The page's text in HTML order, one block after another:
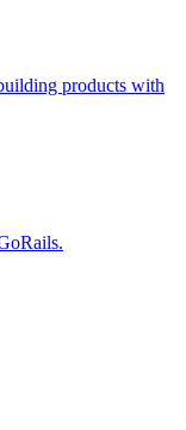
products with